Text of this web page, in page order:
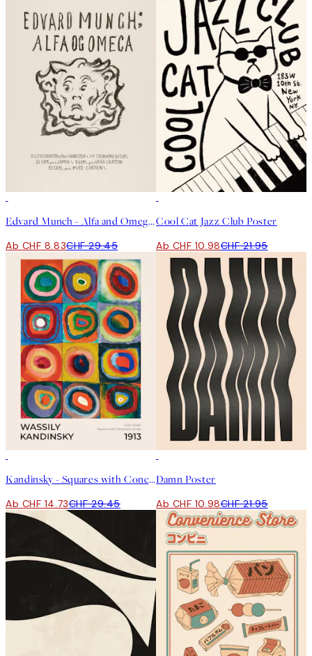
Edvard Munch - Alfa and Omega Poster
Ab CHF 8.83CHF 29.45
Cool Cat Jazz Club Poster
Ab CHF 10.98CHF 21.95
Kandinsky - Squares with Concentric Circles Poster
Ab CHF 14.73CHF 29.45
Damn Poster
Ab CHF 10.98CHF 21.95